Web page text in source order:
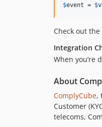
$event = $
Check out the
Integration
When you’re
About
ComplyCube,
Customer
telecoms,